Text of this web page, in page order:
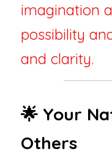
imagination
possibility
and clarity.
🌟 Your
Others